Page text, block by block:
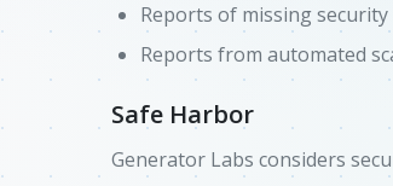
Reports of missing
Reports from automated
Safe Harbor
Generator Labs considers